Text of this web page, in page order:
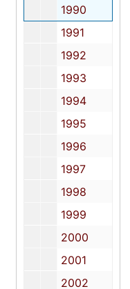
1990
1991
1992
1993
1994
1995
1996
1997
1998
1999
2000
2001
2002